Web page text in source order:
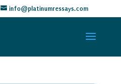
info@platinumressays.com